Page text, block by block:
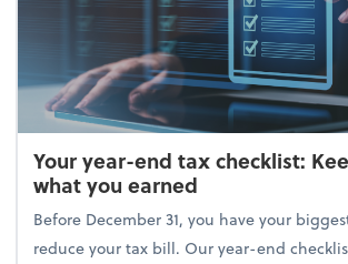
Your year-end tax checklist:
what you earned
Before December 31, you have your
reduce your tax bill. Our year-end